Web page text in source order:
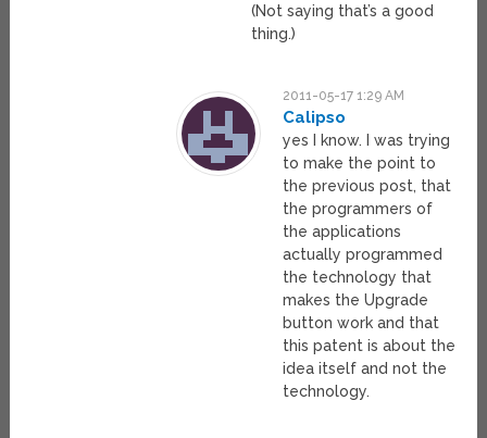
(Not saying that’s a good
thing.)
2011-05-17 1:29 AM
Calipso
yes I know. I was trying
to make the point to
the previous post, that
the programmers of
the applications
actually programmed
the technology that
makes the Upgrade
button work and that
this patent is about the
idea itself and not the
technology.